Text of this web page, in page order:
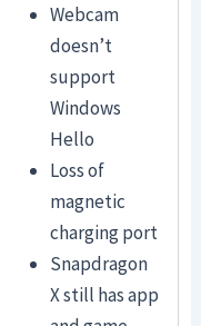
Webcam
doesn’t
support
Windows
Hello
Loss of
magnetic
charging port
Snapdragon
X still has app